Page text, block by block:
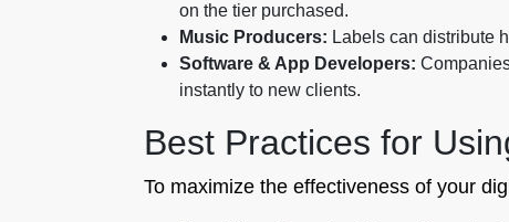
on the tier purchased.
Music Producers: Labels can distribute
Software & App Developers:
instantly to new clients.
Best Practices for
To maximize the effectiveness of your